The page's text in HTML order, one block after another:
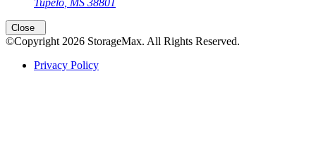
Close
©Copyright 2026 StorageMax. All Rights Reserved.
Privacy Policy